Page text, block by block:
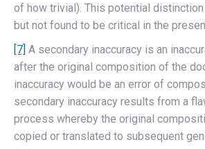
of how trivial). This potential
but not found to be critical in the
[7] A secondary inaccuracy is an
after the original composition of the
inaccuracy would be an error of
secondary inaccuracy results from a
process whereby the original
copied or translated to subsequent